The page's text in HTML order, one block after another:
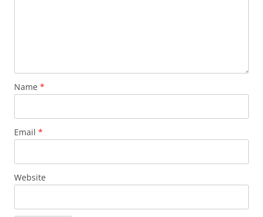
Name *
Email *
Website